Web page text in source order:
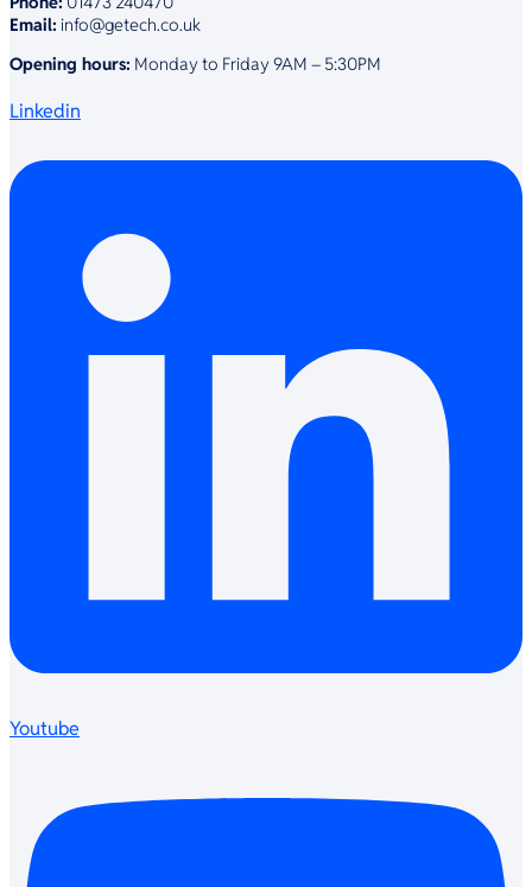
Email: info@getech.co.uk
Opening hours: Monday to Friday 9AM – 5:30PM
Linkedin
Youtube